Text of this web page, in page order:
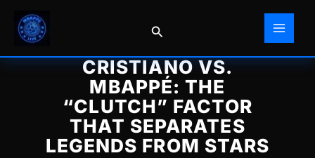
content
Search
CRISTIANO VS.
MBAPPÉ: THE
“CLUTCH” FACTOR
THAT SEPARATES
LEGENDS FROM STARS